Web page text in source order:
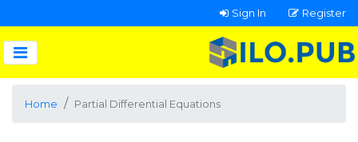
Sign In Register
Home Partial Differential Equations